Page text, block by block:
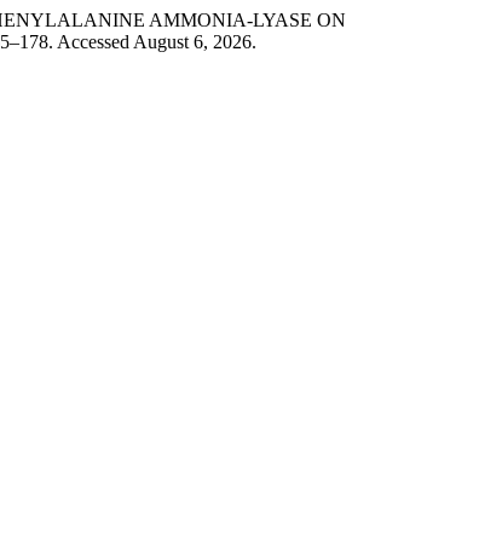
AMMONIA-LYASE ON
Accessed August 6, 2026.